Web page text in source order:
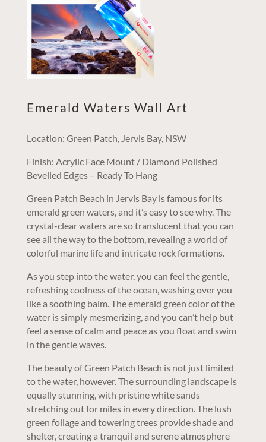
Emerald Waters Wall Art
Location: Green Patch, Jervis Bay, NSW
Finish: Acrylic Face Mount / Diamond Polished
Bevelled Edges – Ready To Hang
Green Patch Beach in Jervis Bay is famous for its
emerald green waters, and it’s easy to see why. The
crystal-clear waters are so translucent that you can
see all the way to the bottom, revealing a world of
colorful marine life and intricate rock formations.
As you step into the water, you can feel the gentle,
refreshing coolness of the ocean, washing over you
like a soothing balm. The emerald green color of the
water is simply mesmerizing, and you can’t help but
feel a sense of calm and peace as you float and swim
in the gentle waves.
The beauty of Green Patch Beach is not just limited
to the water, however. The surrounding landscape is
equally stunning, with pristine white sands
stretching out for miles in every direction. The lush
green foliage and towering trees provide shade and
shelter, creating a tranquil and serene atmosphere